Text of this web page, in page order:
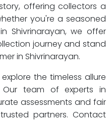
offering collectors a
you're a seasoned
Shivrinarayan, we offer
journey and stand
in Shivrinarayan.
the timeless allure
team of experts in
assessments and fair
partners. Contact